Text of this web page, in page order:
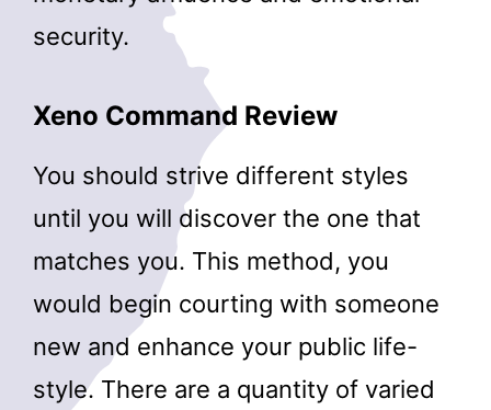
security.
Xeno Command Review
You should strive different styles
until you will discover the one that
matches you. This method, you
would begin courting with someone
new and enhance your public life-
style. There are a quantity of varied